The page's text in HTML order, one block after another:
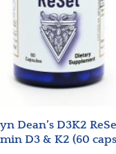
Dean’s D3K2
D3 & K2 (60